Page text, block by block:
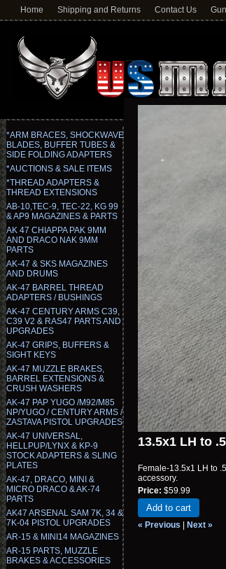
Home Shipping and Returns Contact Us
*ARM BRACES, SHOCKWAVE
BLADES, BUFFER TUBES &
SIDE FOLDING ADAPTERS
*AUCTIONS & SALE ITEMS
*THREAD ADAPTERS &
THREAD EXTENSIONS
AB-10,TEC-9, TEC-22, KG 99
& AP9 MAGAZINES & PARTS
AK 47 CHIAPPA PAK 9MM
AND DRACO NAK 9MM
PARTS
AK-47 & SKS MAGAZINES
AND DRUMS
AK-47 BARREL THREAD
ADAPTERS / BUSHINGS
AK-47 CENTURY ARMS C39,
C39 V2 & RAS47 PARTS AND
UPGRADES
AK-47 GRIPS, BUFFERS &
SIGHT KEYS
AK-47 MUZZLE BRAKES,
BARREL EXTENSIONS &
CRUSH WASHERS
AK-47 PAP YUGO /M92/M85
NP/YUGO / CENTURY ARMS /
ZASTAVA PISTOL UPGRADES
AK-47 UNIVERSAL,
HELLPUP/LYNX & KP-9
STOCK ADAPTERS & SLING
PLATES
AK-47, DRACO, MINI &
MICRO DRACO & AK-74
PARTS
AK47 ARSENAL SAM 7K, 34 &
7K-04 PISTOL UPGRADES
AR-15 & MINI14 MAGAZINES
AR-15 PARTS, MUZZLE
BRAKES & ACCESSORIES
13.5x1 LH to
Female-13.5x1 LH to
accessory.
Price: $59.99
Add to cart
« Previous Next »